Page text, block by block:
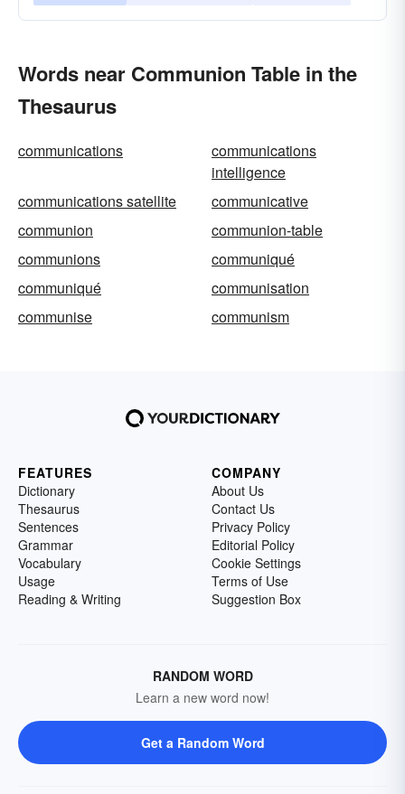
Words near Communion Table in the
Thesaurus
communications
communications
intelligence
communications satellite
communicative
communion
communion-table
communions
communiqué
communiqué
communisation
communise
communism
FEATURES
Dictionary
Thesaurus
Sentences
Grammar
Vocabulary
Usage
Reading & Writing
COMPANY
About Us
Contact Us
Privacy Policy
Editorial Policy
Cookie Settings
Terms of Use
Suggestion Box
RANDOM WORD
Learn a new word now!
Get a Random Word